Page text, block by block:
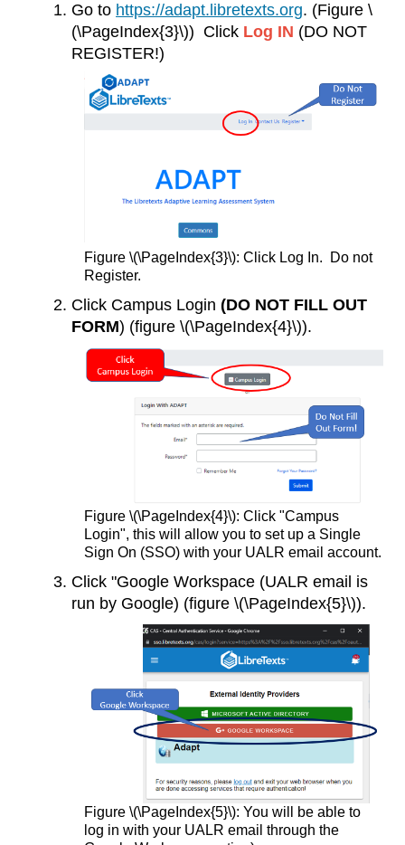
Go to https://adapt.libretexts.org. (Figure \
(\PageIndex{3}\)) Click Log IN (DO NOT
REGISTER!)
Figure \(\PageIndex{3}\): Click Log In. Do not
Register.
Click Campus Login(DO NOT FILL OUT
FORM) (figure \(\PageIndex{4}\)).
Figure \(\PageIndex{4}\): Click "Campus
Login", this will allow you to set up a Single
Sign On (SSO) with your UALR email account.
Click "Google Workspace (UALR email is
run by Google) (figure \(\PageIndex{5}\)).
Figure \(\PageIndex{5}\): You will be able to
log in with your UALR email through the